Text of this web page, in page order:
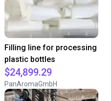
Filling line for processing
plastic bottles
$24,899.29
PanAromaGmbH